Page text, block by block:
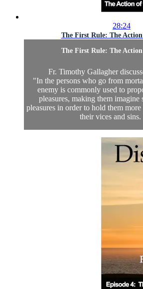
28:24
The First Rule: The
The First Rule: The
Fr. Timothy Gallagher
"In the persons who go from
enemy is commonly used to
pleasures, making them imagine
pleasures in order to hold them
their vices and